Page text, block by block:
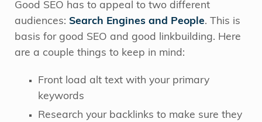
Good SEO has to appeal to two different
audiences: Search Engines and People. This is
basis for good SEO and good linkbuilding. Here
are a couple things to keep in mind:
Front load alt text with your primary
keywords
Research your backlinks to make sure they